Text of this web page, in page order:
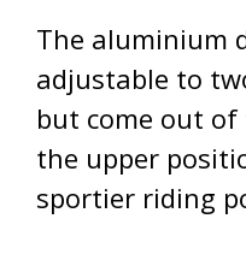
The aluminium
adjustable to
but come out
the upper
sportier riding